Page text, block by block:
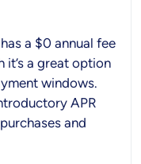
a $0 annual fee
it’s a great option
windows.
APR
and